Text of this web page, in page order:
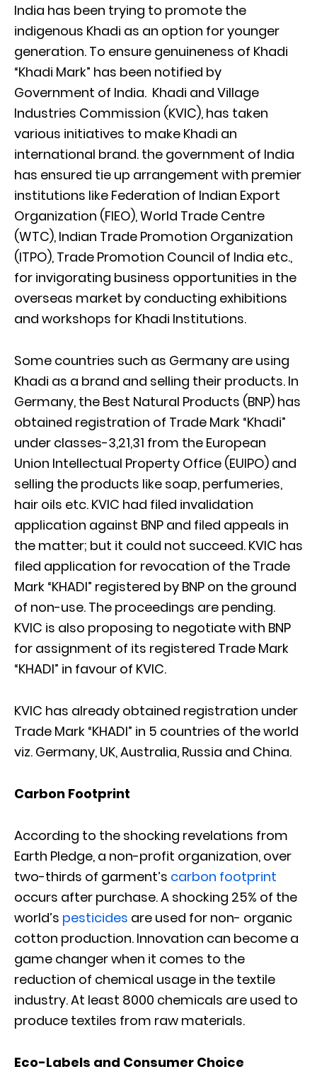
India has been trying to promote the
indigenous Khadi as an option for younger
generation. To ensure genuineness of Khadi
“Khadi Mark” has been notified by
Government of India. Khadi and Village
Industries Commission (KVIC), has taken
various initiatives to make Khadi an
international brand. the government of India
has ensured tie up arrangement with premier
institutions like Federation of Indian Export
Organization (FIEO), World Trade Centre
(WTC), Indian Trade Promotion Organization
(ITPO), Trade Promotion Council of India etc.,
for invigorating business opportunities in the
overseas market by conducting exhibitions
and workshops for Khadi Institutions.
Some countries such as Germany are using
Khadi as a brand and selling their products. In
Germany, the Best Natural Products (BNP) has
obtained registration of Trade Mark “Khadi”
under classes-3,21,31 from the European
Union Intellectual Property Office (EUIPO) and
selling the products like soap, perfumeries,
hair oils etc. KVIC had filed invalidation
application against BNP and filed appeals in
the matter; but it could not succeed. KVIC has
filed application for revocation of the Trade
Mark “KHADI” registered by BNP on the ground
of non-use. The proceedings are pending.
KVIC is also proposing to negotiate with BNP
for assignment of its registered Trade Mark
“KHADI” in favour of KVIC.
KVIC has already obtained registration under
Trade Mark “KHADI” in 5 countries of the world
viz. Germany, UK, Australia, Russia and China.
Carbon Footprint
According to the shocking revelations from
Earth Pledge, a non-profit organization, over
two-thirds of garment’s carbon footprint
occurs after purchase. A shocking 25% of the
world’s pesticides are used for non- organic
cotton production. Innovation can become a
game changer when it comes to the
reduction of chemical usage in the textile
industry. At least 8000 chemicals are used to
produce textiles from raw materials.
Eco-Labels and Consumer Choice